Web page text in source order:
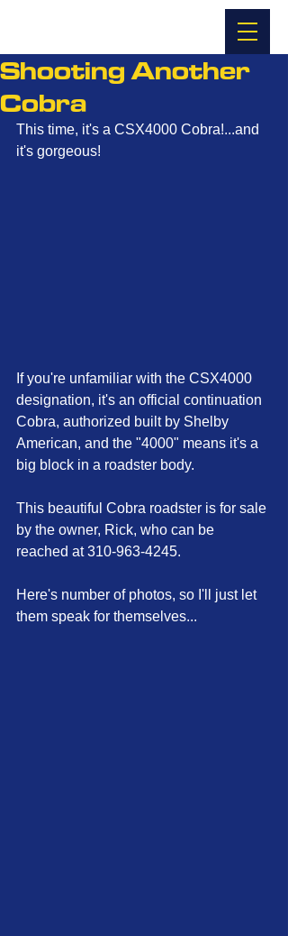
Shooting Another
Cobra
This time, it's a CSX4000 Cobra!...and
it's gorgeous!
If you're unfamiliar with the CSX4000
designation, it's an official continuation
Cobra, authorized built by Shelby
American, and the "4000" means it's a
big block in a roadster body.
This beautiful Cobra roadster is for sale
by the owner, Rick, who can be
reached at 310-963-4245.
Here's number of photos, so I'll just let
them speak for themselves...